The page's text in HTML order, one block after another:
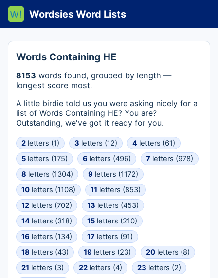
Wordsies Word Lists
Words Containing HE
8153 words found, grouped by length —
longest score most.
A little birdie told us you were asking nicely for a
list of Words Containing HE? You are?
Outstanding, we've got it ready for you.
2 letters (1) 3 letters (12) 4 letters (61)
5 letters (175) 6 letters (496) 7 letters (978)
8 letters (1304) 9 letters (1172)
10 letters (1108) 11 letters (853)
12 letters (702) 13 letters (453)
14 letters (318) 15 letters (210)
16 letters (134) 17 letters (91)
18 letters (43) 19 letters (23) 20 letters (8)
21 letters (3) 22 letters (4) 23 letters (2)